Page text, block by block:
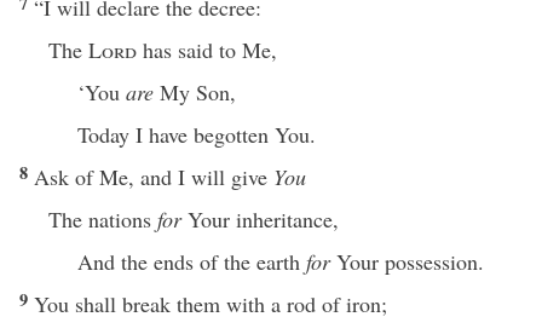
“I will declare the decree:
The Lord has said to Me,
‘You are My Son,
Today I have begotten You.
8 Ask of Me, and I will give You
The nations forYour inheritance,
And the ends of the earth forYour possession.
9 You shall break them with a rod of iron;